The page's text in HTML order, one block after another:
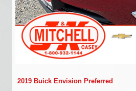
2019 Buick Envision Preferred